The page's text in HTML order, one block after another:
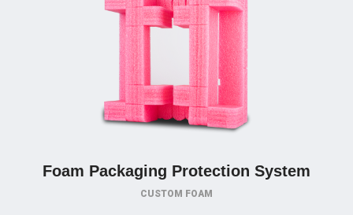
Foam Packaging Protection System
CUSTOM FOAM